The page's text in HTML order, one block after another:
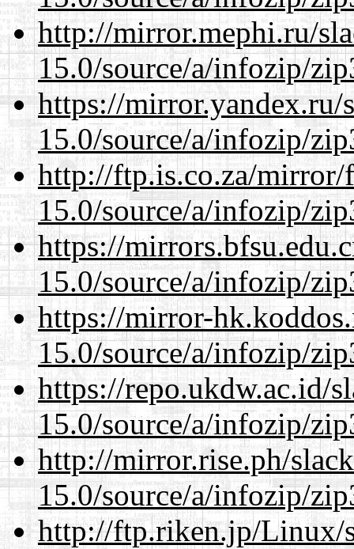
http://mirror.mephi.ru/
15.0/source/a/infozip/
https://mirror.yandex.ru/
15.0/source/a/infozip/
http://ftp.is.co.za/mirror/
15.0/source/a/infozip/
https://
15.0/source/a/infozip/
https://mirror-
15.0/source/a/infozip/
https://repo.ukdw.ac.id/
15.0/source/a/infozip/
http://mirror.rise.ph/
15.0/source/a/infozip/
http://ftp.riken.jp/Linux/